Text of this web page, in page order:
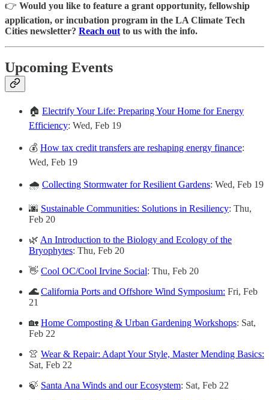
👉 Would you like to feature a grant opportunity, fellowship
application, or incubation program in the LA Climate Tech
Cities newsletter? Reach out to us with the info.
Upcoming Events
🏠 Electrify Your Life: Preparing Your Home for Energy
Efficiency: Wed, Feb 19
💰 How tax credit transfers are reshaping energy finance:
Wed, Feb 19
🌧️ Collecting Stormwater for Resilient Gardens: Wed, Feb 19
🌆 Sustainable Communities: Solutions in Resiliency: Thu,
Feb 20
🌿 An Introduction to the Biology and Ecology of the
Bryophytes: Thu, Feb 20
👋 Cool OC/Cool Irvine Social: Thu, Feb 20
🌊California Ports and Offshore Wind Symposium: Fri, Feb
21
🏡 Home Composting & Urban Gardening Workshops: Sat,
Feb 22
👚 Wear & Repair: Adapt Your Style, Master Mending Basics:
Sat, Feb 22
🍃 Santa Ana Winds and our Ecosystem: Sat, Feb 22